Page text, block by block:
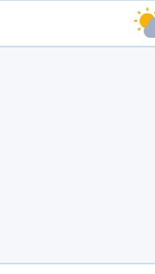
Weekend
Weather